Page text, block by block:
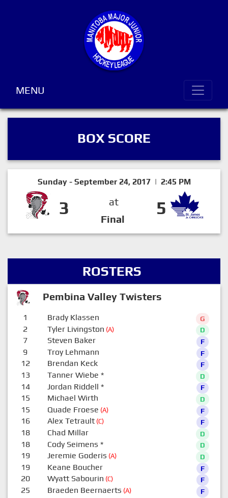
MENU
BOX SCORE
Sunday - September 24, 2017 | 2:45 PM
3
at
Final
5
ROSTERS
Pembina Valley Twisters
1 Brady Klassen G
2 Tyler Livingston (A) D
7 Steven Baker F
9 Troy Lehmann F
12 Brendan Keck F
13 Tanner Wiebe * D
14 Jordan Riddell * F
15 Michael Wirth D
15 Quade Froese (A) F
16 Alex Tetrault(C) F
18 Chad Millar D
18 Cody Seimens * D
19 Jeremie Goderis (A) D
19 Keane Boucher F
20 Wyatt Sabourin (C) F
25 Braeden Beernaerts (A) F